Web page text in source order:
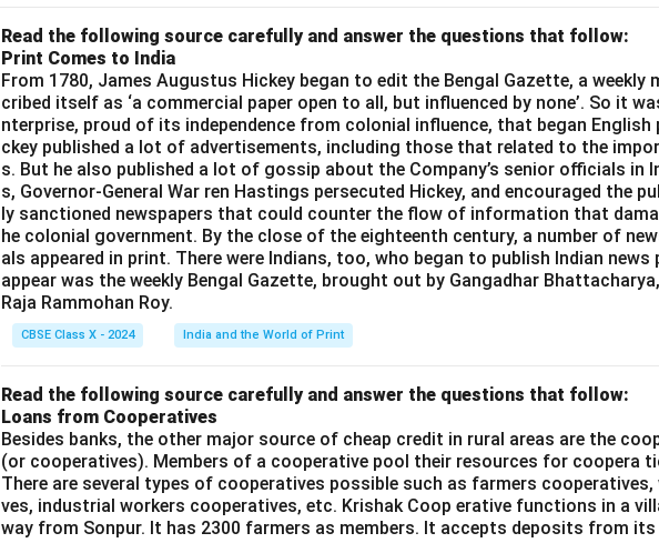
Read the following source carefully and answer the questions that follow:
Print Comes to India
From 1780, James Augustus Hickey began to edit the Bengal Gazette, a weekly
cribed itself as ‘a commercial paper open to all, but influenced by none’. So it
nterprise, proud of its independence from colonial influence, that began English
ckey published a lot of advertisements, including those that related to the
s. But he also published a lot of gossip about the Company’s senior officials in
s, Governor-General War ren Hastings persecuted Hickey, and encouraged the
ly sanctioned newspapers that could counter the flow of information that
he colonial government. By the close of the eighteenth century, a number of
als appeared in print. There were Indians, too, who began to publish Indian
appear was the weekly Bengal Gazette, brought out by Gangadhar
Raja Rammohan Roy.
CBSE Class X - 2024 India and the World of Print
Read the following source carefully and answer the questions that follow:
Loans from Cooperatives
Besides banks, the other major source of cheap credit in rural areas are the
(or cooperatives). Members of a cooperative pool their resources for coopera
There are several types of cooperatives possible such as farmers
ves, industrial workers cooperatives, etc. Krishak Coop erative functions in a
way from Sonpur. It has 2300 farmers as members. It accepts deposits from its